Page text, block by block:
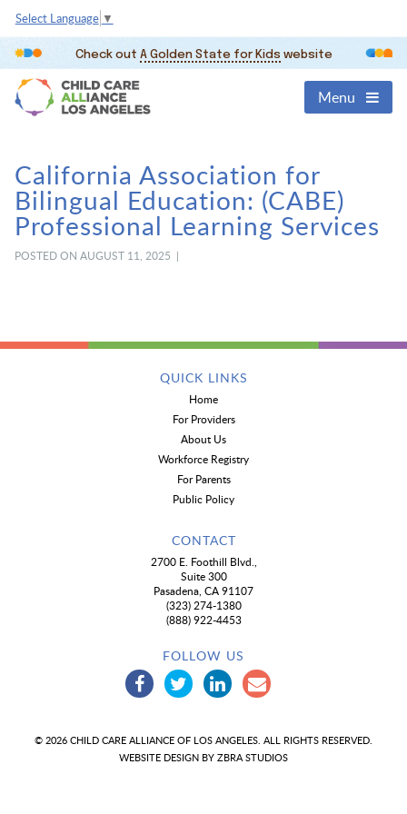
Select Language ▼
Check out A Golden State for Kids website
Menu
California Association for
Bilingual Education: (CABE)
Professional Learning Services
POSTED ON AUGUST 11, 2025 |
QUICK LINKS
Home
For Providers
About Us
Workforce Registry
For Parents
Public Policy
CONTACT
2700 E. Foothill Blvd.,
Suite 300
Pasadena, CA 91107
(323) 274-1380
(888) 922-4453
FOLLOW US
© 2026 CHILD CARE ALLIANCE OF LOS ANGELES. ALL RIGHTS RESERVED.
WEBSITE DESIGN BY ZBRA STUDIOS